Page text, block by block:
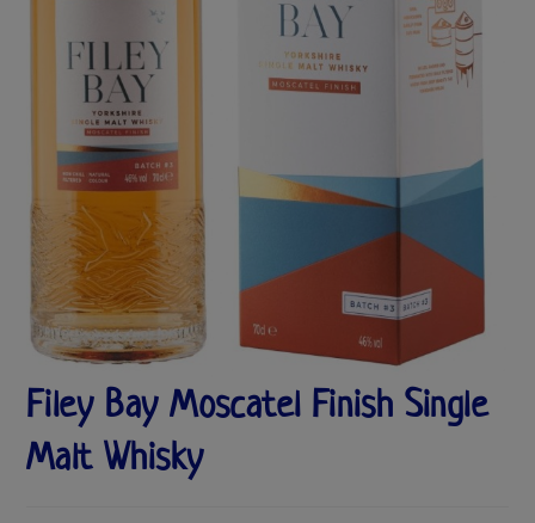
Filey Bay Moscatel Finish Single
Malt Whisky